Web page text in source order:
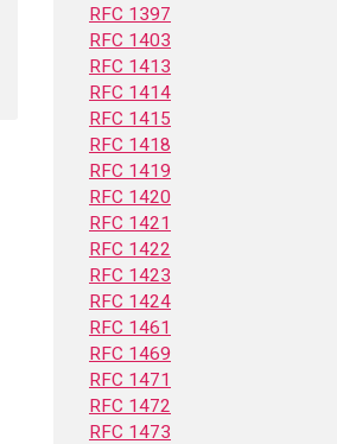
RFC 1397
RFC 1403
RFC 1413
RFC 1414
RFC 1415
RFC 1418
RFC 1419
RFC 1420
RFC 1421
RFC 1422
RFC 1423
RFC 1424
RFC 1461
RFC 1469
RFC 1471
RFC 1472
RFC 1473